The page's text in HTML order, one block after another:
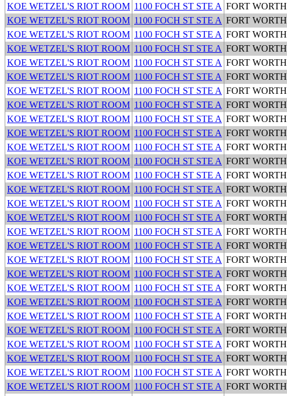
KOE WETZEL'S RIOT ROOM 1100 FOCH ST STE A FORT WORTH
KOE WETZEL'S RIOT ROOM 1100 FOCH ST STE A FORT WORTH
KOE WETZEL'S RIOT ROOM 1100 FOCH ST STE A FORT WORTH
KOE WETZEL'S RIOT ROOM 1100 FOCH ST STE A FORT WORTH
KOE WETZEL'S RIOT ROOM 1100 FOCH ST STE A FORT WORTH
KOE WETZEL'S RIOT ROOM 1100 FOCH ST STE A FORT WORTH
KOE WETZEL'S RIOT ROOM 1100 FOCH ST STE A FORT WORTH
KOE WETZEL'S RIOT ROOM 1100 FOCH ST STE A FORT WORTH
KOE WETZEL'S RIOT ROOM 1100 FOCH ST STE A FORT WORTH
KOE WETZEL'S RIOT ROOM 1100 FOCH ST STE A FORT WORTH
KOE WETZEL'S RIOT ROOM 1100 FOCH ST STE A FORT WORTH
KOE WETZEL'S RIOT ROOM 1100 FOCH ST STE A FORT WORTH
KOE WETZEL'S RIOT ROOM 1100 FOCH ST STE A FORT WORTH
KOE WETZEL'S RIOT ROOM 1100 FOCH ST STE A FORT WORTH
KOE WETZEL'S RIOT ROOM 1100 FOCH ST STE A FORT WORTH
KOE WETZEL'S RIOT ROOM 1100 FOCH ST STE A FORT WORTH
KOE WETZEL'S RIOT ROOM 1100 FOCH ST STE A FORT WORTH
KOE WETZEL'S RIOT ROOM 1100 FOCH ST STE A FORT WORTH
KOE WETZEL'S RIOT ROOM 1100 FOCH ST STE A FORT WORTH
KOE WETZEL'S RIOT ROOM 1100 FOCH ST STE A FORT WORTH
KOE WETZEL'S RIOT ROOM 1100 FOCH ST STE A FORT WORTH
KOE WETZEL'S RIOT ROOM 1100 FOCH ST STE A FORT WORTH
KOE WETZEL'S RIOT ROOM 1100 FOCH ST STE A FORT WORTH
KOE WETZEL'S RIOT ROOM 1100 FOCH ST STE A FORT WORTH
KOE WETZEL'S RIOT ROOM 1100 FOCH ST STE A FORT WORTH
KOE WETZEL'S RIOT ROOM 1100 FOCH ST STE A FORT WORTH
KOE WETZEL'S RIOT ROOM 1100 FOCH ST STE A FORT WORTH
KOE WETZEL'S RIOT ROOM 1100 FOCH ST STE A FORT WORTH